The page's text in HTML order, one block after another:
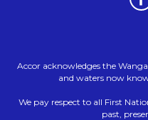
Accor acknowledges the
and waters now
We pay respect to all First
past,